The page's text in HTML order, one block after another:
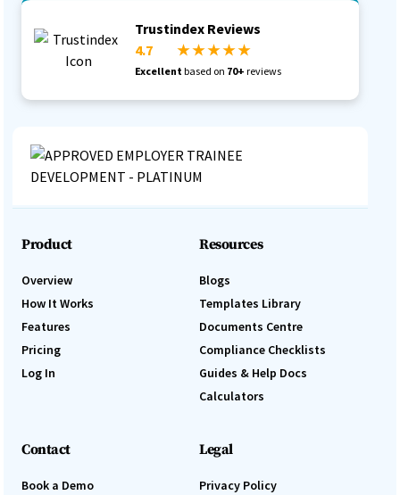
Trustindex Reviews
4.7
★ ★ ★ ★ ★
Excellent based on 70+ reviews
Product
Overview
How It Works
Features
Pricing
Log In
Resources
Blogs
Templates Library
Documents Centre
Compliance Checklists
Guides & Help Docs
Calculators
Contact
Book a Demo
Legal
Privacy Policy